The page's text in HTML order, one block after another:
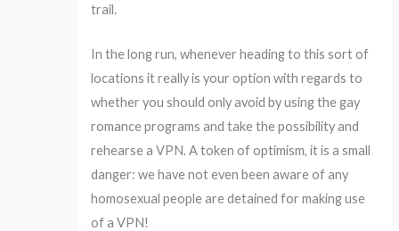
trail.
In the long run, whenever heading to this sort of
locations it really is your option with regards to
whether you should only avoid by using the gay
romance programs and take the possibility and
rehearse a VPN. A token of optimism, it is a small
danger: we have not even been aware of any
homosexual people are detained for making use
of a VPN!